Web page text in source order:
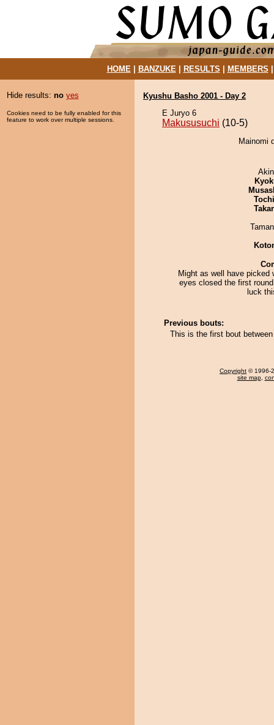
HOME| BANZUKE| RESULTS MEMBERS
Hide results: no yes
Cookies need to be fully enabled for this
feature to work over multiple sessions.
Kyushu Basho 2001 - Day 2
E Juryo 6
Makususuchi (10-5)
Mainomi
Might as well have picked
eyes closed the first
luck
Previous bouts:
This is the first bout
Copyright © 1996-
site map,